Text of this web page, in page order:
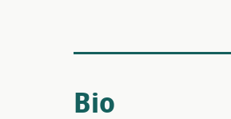
Bio